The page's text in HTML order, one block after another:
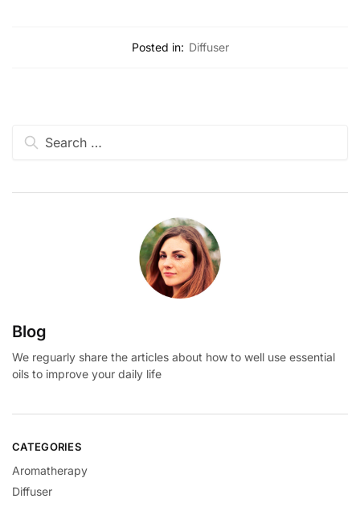
Posted in: Diffuser
Blog
We reguarly share the articles about how to well use essential
oils to improve your daily life
CATEGORIES
Aromatherapy
Diffuser